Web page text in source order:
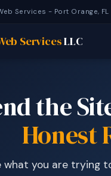
Services - Port Orange, FL
ServicesLLC
the
Honest
what you are trying